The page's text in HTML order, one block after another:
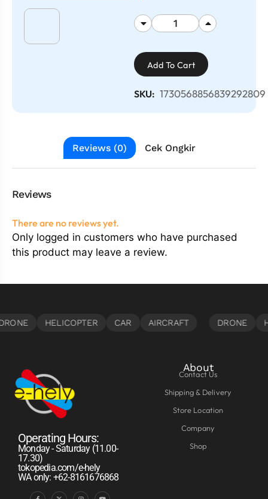
Add To Cart
SKU: 1730568856839292809
Reviews (0) Cek Ongkir
Reviews
There are no reviews yet.
Only logged in customers who have purchased
this product may leave a review.
Operating Hours:
Monday - Saturday (11.00-
17.30)
tokopedia.com/e-hely
WA only: +62-8161676868
About
Contact Us
Shipping & Delivery
Store Location
Company
Shop